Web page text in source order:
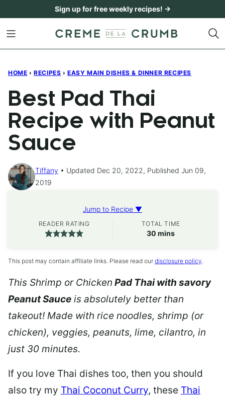
content
Sign up for free weekly recipes! →
HOME › RECIPES › EASY MAIN DISHES & DINNER RECIPES
Best Pad Thai
Recipe with Peanut
Sauce
Tiffany
Updated Dec 20, 2022, Published Jun 09,
2019
Jump to Recipe ▼
READER RATING TOTAL TIME
30 minutes
mins
This post may contain affiliate links. Please read our disclosure policy
This Shrimp or Chicken Pad Thai with savory
Peanut Sauce is absolutely better than
takeout! Made with rice noodles, shrimp (or
chicken), veggies, peanuts, lime, cilantro, in
just 30 minutes.
If you love Thai dishes too, then you should
also try my Thai Coconut Curry, these Thai